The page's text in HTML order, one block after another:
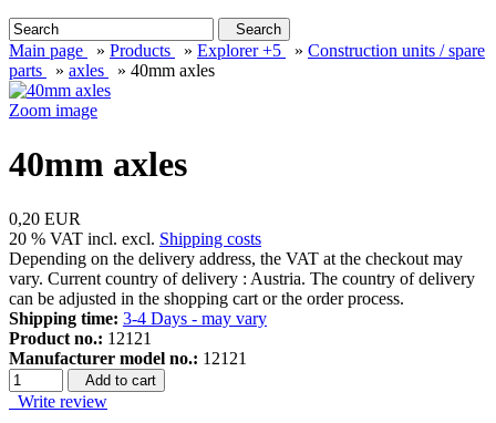
Search
Main page » Products » Explorer +5 » Construction units / spare
parts
» axles » 40mm axles
Zoom image
40mm axles
0,20 EUR
20 % VAT incl. excl. Shipping costs
Depending on the delivery address, the VAT at the checkout may
vary. Current country of delivery : Austria. The country of delivery
can be adjusted in the shopping cart or the order process.
Shipping time: 3-4 Days - may vary
Product no.: 12121
Manufacturer model no.: 12121
Add to cart
Write review